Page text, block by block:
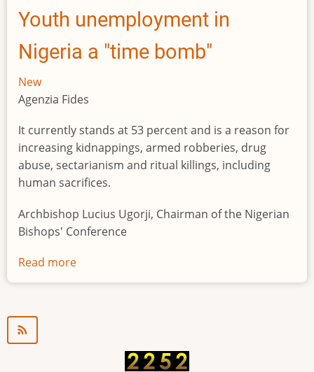
Africa
Youth unemployment in
Nigeria a "time bomb"
New
Agenzia Fides
It currently stands at 53 percent and is a reason for
increasing kidnappings, armed robberies, drug
abuse, sectarianism and ritual killings, including
human sacrifices.
Archbishop Lucius Ugorji, Chairman of the Nigerian
Bishops' Conference
Read more
Youth